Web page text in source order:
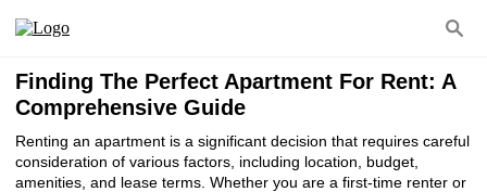
Finding The Perfect Apartment For Rent: A
Comprehensive Guide
Renting an apartment is a significant decision that requires careful
consideration of various factors, including location, budget,
amenities, and lease terms. Whether you are a first-time renter or